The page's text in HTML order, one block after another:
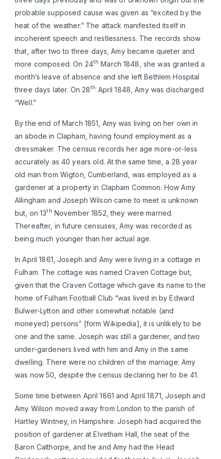
probable supposed cause was given as “excited by the
heat of the weather.” The attack manifested itself in
incoherent speech and restlessness. The records show
that, after two to three days, Amy became quieter and
more composed. On 24th March 1848, she was granted a
month’s leave of absence and she left Bethlem Hospital
three days later. On 28th April 1848, Amy was discharged
“Well.”
By the end of March 1851, Amy was living on her own in
an abode in Clapham, having found employment as a
dressmaker. The census records her age more-or-less
accurately as 40 years old. At the same time, a 28 year
old man from Wigton, Cumberland, was employed as a
gardener at a property in Clapham Common. How Amy
Allingham and Joseph Wilson came to meet is unknown
but, on 13th November 1852, they were married.
Thereafter, in future censuses, Amy was recorded as
being much younger than her actual age.
In April 1861, Joseph and Amy were living in a cottage in
Fulham. The cottage was named Craven Cottage but,
given that the Craven Cottage which gave its name to the
home of Fulham Football Club “was lived in by Edward
Bulwer-Lytton and other somewhat notable (and
moneyed) persons” [form Wikipedia], it is unlikely to be
one and the same. Joseph was still a gardener, and two
under-gardeners lived with him and Amy in the same
dwelling. There were no children of the marriage: Amy
was now 50, despite the census declaring her to be 41.
Some time between April 1861 and April 1871, Joseph and
Amy Wilson moved away from London to the parish of
Hartley Wintney, in Hampshire. Joseph had acquired the
position of gardener at Elvetham Hall, the seat of the
Baron Calthorpe, and he and Amy had the Head